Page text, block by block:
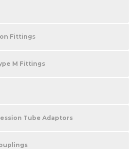
Fittings
M Fittings
Tube Adaptors